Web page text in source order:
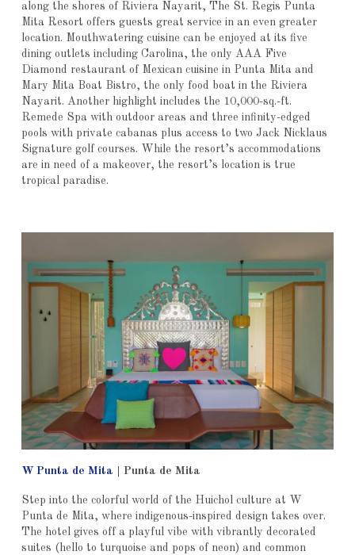
along the shores of Riviera Nayarit, The St. Regis Punta
Mita Resort offers guests great service in an even greater
location. Mouthwatering cuisine can be enjoyed at its five
dining outlets including Carolina, the only AAA Five
Diamond restaurant of Mexican cuisine in Punta Mita and
Mary Mita Boat Bistro, the only food boat in the Riviera
Nayarit. Another highlight includes the 10,000-sq.-ft.
Remede Spa with outdoor areas and three infinity-edged
pools with private cabanas plus access to two Jack Nicklaus
Signature golf courses. While the resort’s accommodations
are in need of a makeover, the resort’s location is true
tropical paradise.
W Punta de Mita Punta de Mita
Step into the colorful world of the Huichol culture at W
Punta de Mita, where indigenous-inspired design takes over.
The hotel gives off a playful vibe with vibrantly decorated
suites (hello to turquoise and pops of neon) and common